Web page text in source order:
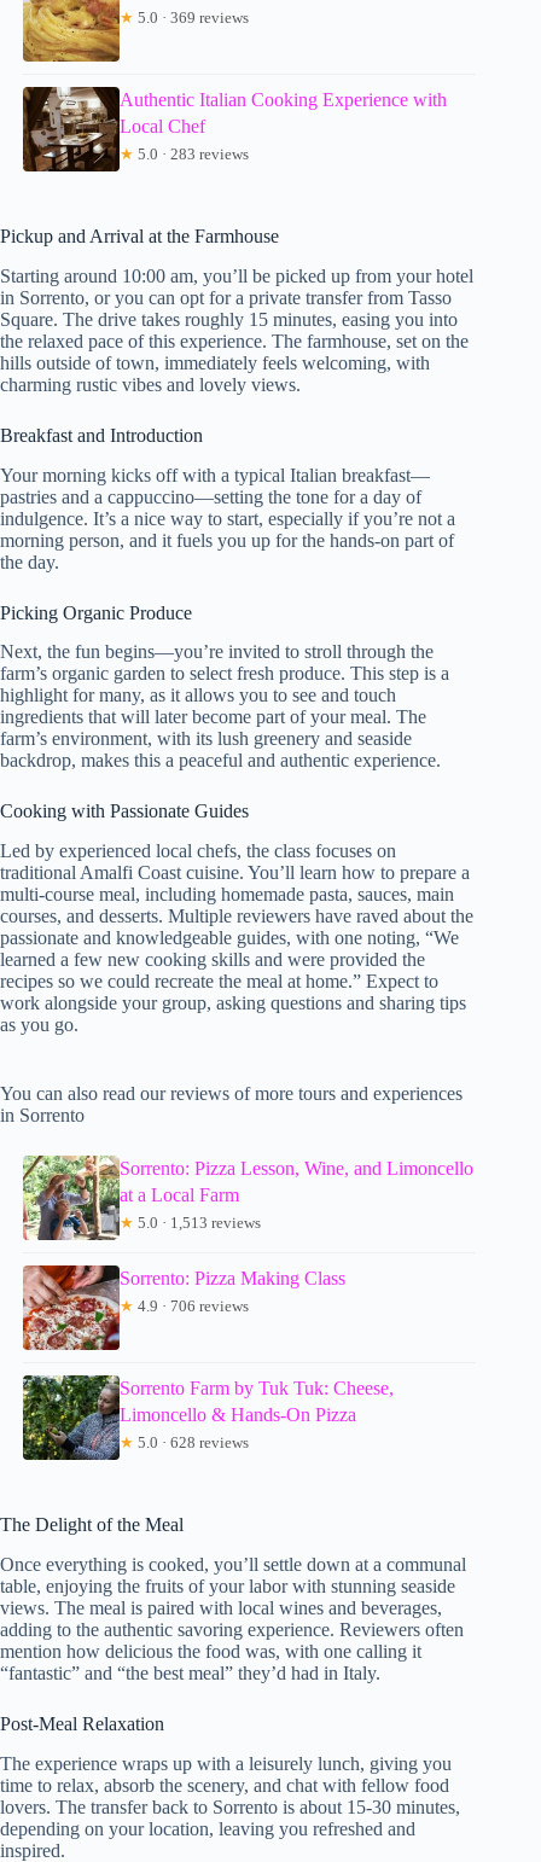
★ 5.0 · 369 reviews
Authentic Italian Cooking Experience with
Local Chef
★ 5.0 · 283 reviews
Pickup and Arrival at the Farmhouse
Starting around 10:00 am, you’ll be picked up from your hotel
in Sorrento, or you can opt for a private transfer from Tasso
Square. The drive takes roughly 15 minutes, easing you into
the relaxed pace of this experience. The farmhouse, set on the
hills outside of town, immediately feels welcoming, with
charming rustic vibes and lovely views.
Breakfast and Introduction
Your morning kicks off with a typical Italian breakfast—
pastries and a cappuccino—setting the tone for a day of
indulgence. It’s a nice way to start, especially if you’re not a
morning person, and it fuels you up for the hands-on part of
the day.
Picking Organic Produce
Next, the fun begins—you’re invited to stroll through the
farm’s organic garden to select fresh produce. This step is a
highlight for many, as it allows you to see and touch
ingredients that will later become part of your meal. The
farm’s environment, with its lush greenery and seaside
backdrop, makes this a peaceful and authentic experience.
Cooking with Passionate Guides
Led by experienced local chefs, the class focuses on
traditional Amalfi Coast cuisine. You’ll learn how to prepare a
multi-course meal, including homemade pasta, sauces, main
courses, and desserts. Multiple reviewers have raved about the
passionate and knowledgeable guides, with one noting, “We
learned a few new cooking skills and were provided the
recipes so we could recreate the meal at home.” Expect to
work alongside your group, asking questions and sharing tips
as you go.
You can also read our reviews of more tours and experiences
in Sorrento
Sorrento: Pizza Lesson, Wine, and Limoncello
at a Local Farm
★ 5.0 · 1,513 reviews
Sorrento: Pizza Making Class
★ 4.9 · 706 reviews
Sorrento Farm by Tuk Tuk: Cheese,
Limoncello & Hands-On Pizza
★ 5.0 · 628 reviews
The Delight of the Meal
Once everything is cooked, you’ll settle down at a communal
table, enjoying the fruits of your labor with stunning seaside
views. The meal is paired with local wines and beverages,
adding to the authentic savoring experience. Reviewers often
mention how delicious the food was, with one calling it
“fantastic” and “the best meal” they’d had in Italy.
Post-Meal Relaxation
The experience wraps up with a leisurely lunch, giving you
time to relax, absorb the scenery, and chat with fellow food
lovers. The transfer back to Sorrento is about 15-30 minutes,
depending on your location, leaving you refreshed and
inspired.